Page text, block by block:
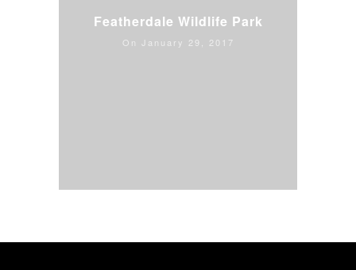
Featherdale Wildlife Park
On January 29, 2017